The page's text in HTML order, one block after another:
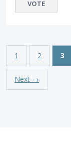
VOTE
1 2 3
Next →